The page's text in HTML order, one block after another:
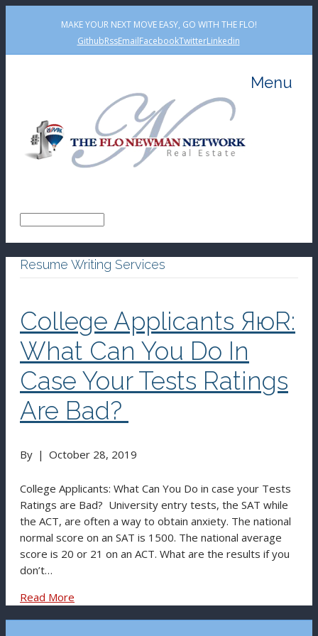
MAKE YOUR NEXT MOVE EASY, GO WITH THE FLO!
GithubRssEmailFacebookTwitterLinkedin
Menu
Resume Writing Services
College Applicants ЯюR:
What Can You Do In
Case Your Tests Ratings
Are Bad?
By | October 28, 2019
College Applicants: What Can You Do in case your Tests
Ratings are Bad? University entry tests, the SAT while
the ACT, are often a way to obtain anxiety. The national
normal score on an SAT is 1500. The national average
score is 20 or 21 on an ACT. What are the results if you
don’t…
Read More